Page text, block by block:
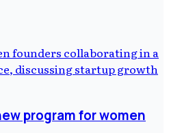
program for women